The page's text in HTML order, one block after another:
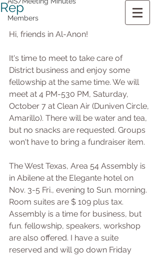
Members
Rep
Hi, friends in Al-Anon!
It's time to meet to take care of
District business and enjoy some
fellowship at the same time. We will
meet at 4 PM-530 PM, Saturday,
October 7 at Clean Air (Duniven Circle,
Amarillo). There will be water and tea,
but no snacks are requested. Groups
won't have to bring a fundraiser item.
The West Texas, Area 54 Assembly is
in Abilene at the Elegante hotel on
Nov. 3-5 Fri., evening to Sun. morning.
Room suites are $ 109 plus tax.
Assembly is a time for business, but
fun. fellowship, speakers, workshop
are also offered. I have a suite
reserved and will go down Friday